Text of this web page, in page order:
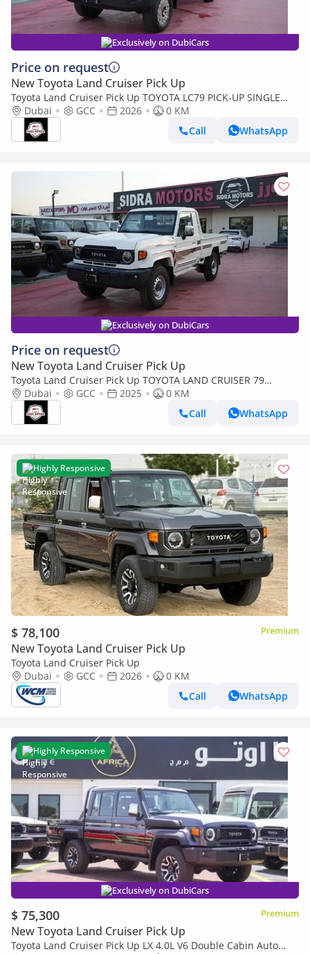
Exclusively on DubiCars
Price on request
New Toyota Land Cruiser Pick Up
Toyota Land Cruiser Pick Up TOYOTA LC79 PICK-UP SINGLE
CABIN 4.0L V6 A/T 2026 FULL OPTION
Dubai GCC 2026
0 KM
Call
WhatsApp
Exclusively on DubiCars
Price on request
New Toyota Land Cruiser Pick Up
Toyota Land Cruiser Pick Up TOYOTA LAND CRUISER 79
SINGLE CAB PICKUP PETROL 4.0L V6 4WD MT MODEL 2025
WINCH DIFF-LOCK
Dubai GCC 2025
0 KM
Call
WhatsApp
Highly Responsive
$ 78,100 Premium
New Toyota Land Cruiser Pick Up
Toyota Land Cruiser Pick Up
Dubai
GCC 2026
0 KM
Call
WhatsApp
Highly Responsive
Exclusively on DubiCars
$ 75,300 Premium
New Toyota Land Cruiser Pick Up
Toyota Land Cruiser Pick Up LX 4.0L V6 Double Cabin Auto